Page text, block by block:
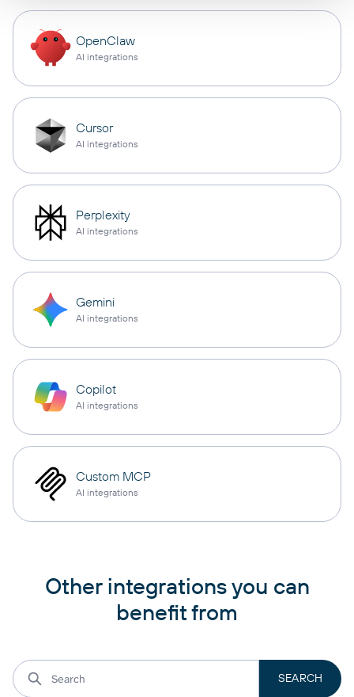
OpenClaw
AI integrations
Cursor
AI integrations
Perplexity
AI integrations
Gemini
AI integrations
Copilot
AI integrations
Custom MCP
AI integrations
Other integrations you can
benefit from